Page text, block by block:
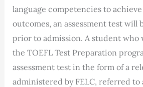
language competencies to
outcomes, an assessment test will
prior to admission. A student who
the TOEFL Test Preparation
assessment test in the form of a
administered by FELC, referred to